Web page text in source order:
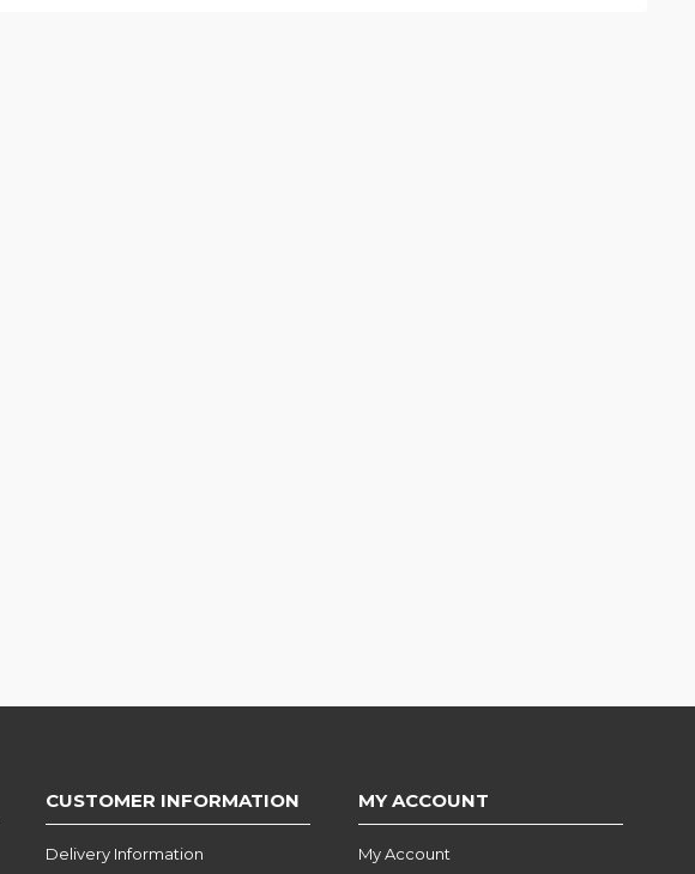
CUSTOMER INFORMATION
Delivery Information
MY ACCOUNT
My Account